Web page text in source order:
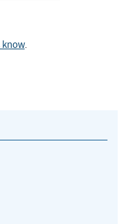
know.